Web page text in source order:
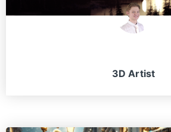
3D Artist